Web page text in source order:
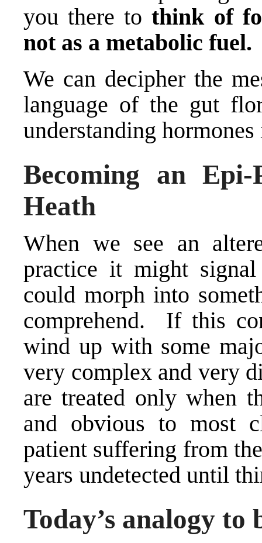
you there tothink of
not as a metabolic fuel.
We can decipher the
language of the gut
understanding
Becoming an
Heath
When we see an
practice it might
could morph into
comprehend. If this
wind up with some
very complex and very
are treated only when
and obvious to most
patient suffering from
years undetected until
Today’s analogy to